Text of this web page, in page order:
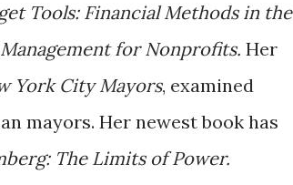
Tools: Financial Methods in the
for Nonprofits. Her
York City Mayors, examined
mayors. Her newest book has
The Limits of Power.